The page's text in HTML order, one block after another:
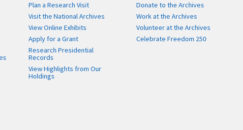
Plan a Research Visit
Visit the National Archives
View Online Exhibits
Apply for a Grant
Research Presidential
Records
View Highlights from Our
Holdings
Donate to the Archives
Work at the Archives
Volunteer at the Archives
Celebrate Freedom 250